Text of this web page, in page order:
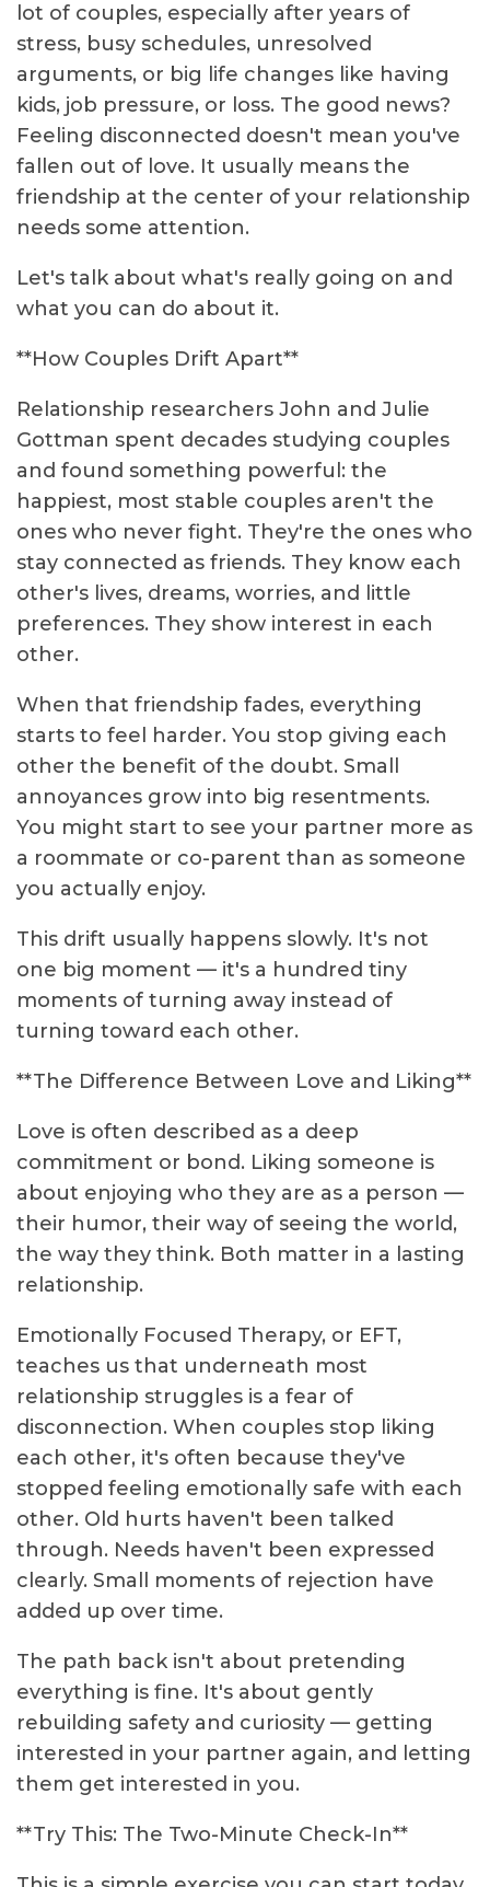
lot of couples, especially after years of
stress, busy schedules, unresolved
arguments, or big life changes like having
kids, job pressure, or loss. The good news?
Feeling disconnected doesn't mean you've
fallen out of love. It usually means the
friendship at the center of your relationship
needs some attention.
Let's talk about what's really going on and
what you can do about it.
**How Couples Drift Apart**
Relationship researchers John and Julie
Gottman spent decades studying couples
and found something powerful: the
happiest, most stable couples aren't the
ones who never fight. They're the ones who
stay connected as friends. They know each
other's lives, dreams, worries, and little
preferences. They show interest in each
other.
When that friendship fades, everything
starts to feel harder. You stop giving each
other the benefit of the doubt. Small
annoyances grow into big resentments.
You might start to see your partner more as
a roommate or co-parent than as someone
you actually enjoy.
This drift usually happens slowly. It's not
one big moment — it's a hundred tiny
moments of turning away instead of
turning toward each other.
**The Difference Between Love and Liking**
Love is often described as a deep
commitment or bond. Liking someone is
about enjoying who they are as a person —
their humor, their way of seeing the world,
the way they think. Both matter in a lasting
relationship.
Emotionally Focused Therapy, or EFT,
teaches us that underneath most
relationship struggles is a fear of
disconnection. When couples stop liking
each other, it's often because they've
stopped feeling emotionally safe with each
other. Old hurts haven't been talked
through. Needs haven't been expressed
clearly. Small moments of rejection have
added up over time.
The path back isn't about pretending
everything is fine. It's about gently
rebuilding safety and curiosity — getting
interested in your partner again, and letting
them get interested in you.
**Try This: The Two-Minute Check-In**